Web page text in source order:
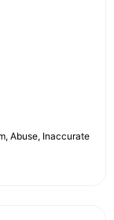
Abuse, Inaccurate